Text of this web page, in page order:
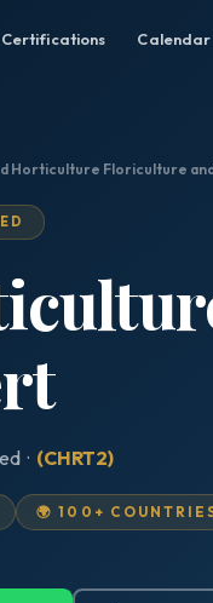
Certifications Calendar
Horticulture Floriculture
· (CHRT2)
🌍 100+